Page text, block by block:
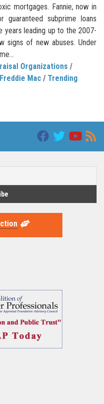
mortgages. Fannie, now in
guaranteed subprime loans
years leading up to the 2007-
signs of new abuses. Under
Organizations /
Mac / Trending